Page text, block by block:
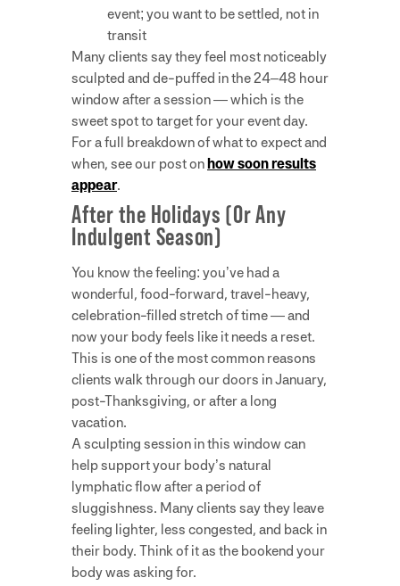
event; you want to be settled, not in
transit
Many clients say they feel most noticeably
sculpted and de-puffed in the 24–48 hour
window after a session — which is the
sweet spot to target for your event day.
For a full breakdown of what to expect and
when, see our post onhow soon results
appear.
After the Holidays (Or Any
Indulgent Season)
You know the feeling: you’ve had a
wonderful, food-forward, travel-heavy,
celebration-filled stretch of time — and
now your body feels like it needs a reset.
This is one of the most common reasons
clients walk through our doors in January,
post-Thanksgiving, or after a long
vacation.
A sculpting session in this window can
help support your body’s natural
lymphatic flow after a period of
sluggishness. Many clients say they leave
feeling lighter, less congested, and back in
their body. Think of it as the bookend your
body was asking for.